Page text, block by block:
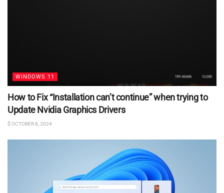
WINDOWS 11
How to Fix “Installation can’t continue” when trying to
Update Nvidia Graphics Drivers
OCTOBER 8, 2024